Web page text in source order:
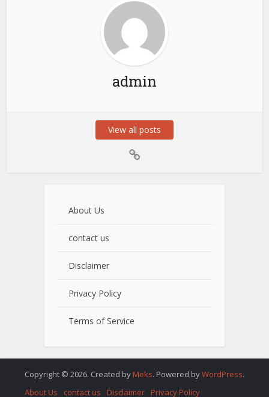
admin
View all posts
About Us
contact us
Disclaimer
Privacy Policy
Terms of Service
Copyright © 2026. Created by Meks. Powered byWordPress.
About Us
contact us Disclaimer Privacy Policy